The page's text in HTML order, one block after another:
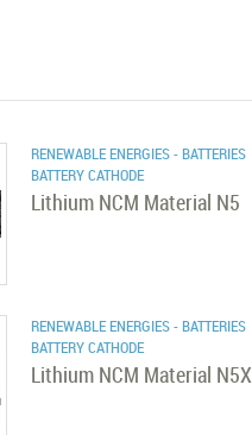
RENEWABLE ENERGIES - BATTERIES
BATTERY CATHODE
Lithium NCM Material N5
RENEWABLE ENERGIES - BATTERIES
BATTERY CATHODE
Lithium NCM Material N5X